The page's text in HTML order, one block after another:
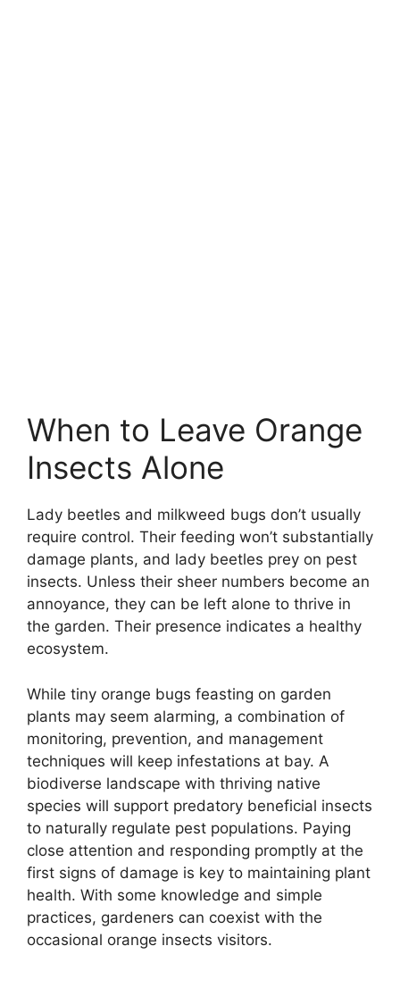
When to Leave Orange
Insects Alone
Lady beetles and milkweed bugs don’t usually
require control. Their feeding won’t substantially
damage plants, and lady beetles prey on pest
insects. Unless their sheer numbers become an
annoyance, they can be left alone to thrive in
the garden. Their presence indicates a healthy
ecosystem.
While tiny orange bugs feasting on garden
plants may seem alarming, a combination of
monitoring, prevention, and management
techniques will keep infestations at bay. A
biodiverse landscape with thriving native
species will support predatory beneficial insects
to naturally regulate pest populations. Paying
close attention and responding promptly at the
first signs of damage is key to maintaining plant
health. With some knowledge and simple
practices, gardeners can coexist with the
occasional orange insects visitors.